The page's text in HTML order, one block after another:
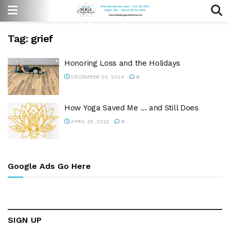
Tag: grief
Honoring Loss and the Holidays
DECEMBER 20, 2024 0
How Yoga Saved Me … and Still Does
APRIL 25, 2022 0
Google Ads Go Here
SIGN UP